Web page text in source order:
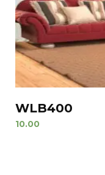
WLB400
10.00